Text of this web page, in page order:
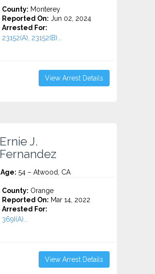
County: Monterey
Reported On: Jun 02, 2024
Arrested For:
23152(A), 23152(B)...
View Arrest Details
Ernie J.
Fernandez
Age: 54 – Atwood, CA
County: Orange
Reported On: Mar 14, 2022
Arrested For:
369I(A)...
View Arrest Details